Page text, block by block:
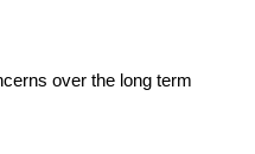
over the long term